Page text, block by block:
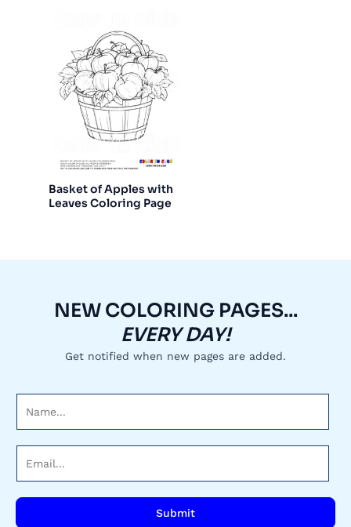
Basket of Apples with
Leaves Coloring Page
NEW COLORING PAGES...
EVERY DAY!
Get notified when new pages are added.
Submit